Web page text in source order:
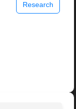
Research